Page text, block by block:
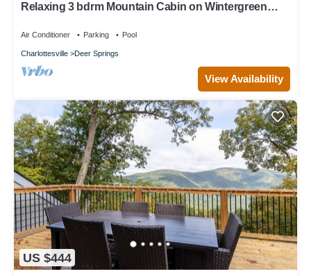
Relaxing 3 bdrm Mountain Cabin on Wintergreen
Air Conditioner Parking Pool
Charlottesville Deer Springs
View Availability
US $444